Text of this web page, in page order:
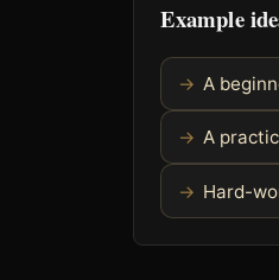
Example
A
A
Hard-